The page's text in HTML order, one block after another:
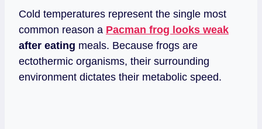
Cold temperatures represent the single most
common reason a Pacman frog looks weak
after eating meals. Because frogs are
ectothermic organisms, their surrounding
environment dictates their metabolic speed.